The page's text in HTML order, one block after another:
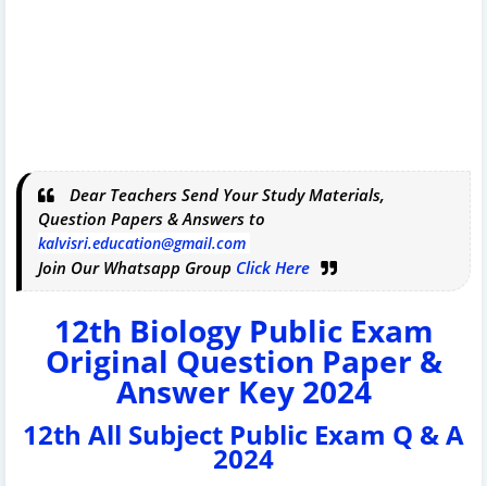
Dear Teachers Send Your Study Materials,
Question Papers & Answers to
kalvisri.education@gmail.com
Join Our Whatsapp Group Click Here
12th Biology Public Exam
Original Question Paper &
Answer Key 2024
12th All Subject Public Exam Q & A
2024